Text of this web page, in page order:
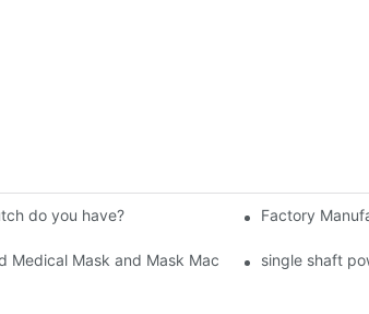
do you have? Factory
Medical Mask and Mask Machine Use Deviation
single shaft